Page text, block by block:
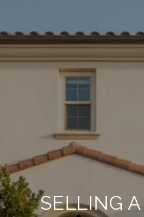
SELLING